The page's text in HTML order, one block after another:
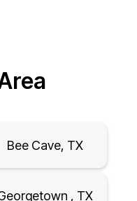
Bee Cave, TX
, TX